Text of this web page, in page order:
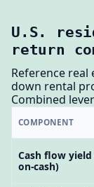
U.S.
return
Reference
down rental
Combined
COMPONENT
Cash flow yield
on-cash)